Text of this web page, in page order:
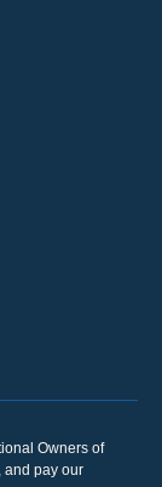
Owners of
and pay our